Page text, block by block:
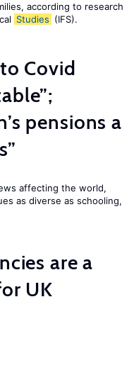
according to research
Studies (IFS).
Covid
pensions a
affecting the world,
as diverse as schooling,
are a
UK